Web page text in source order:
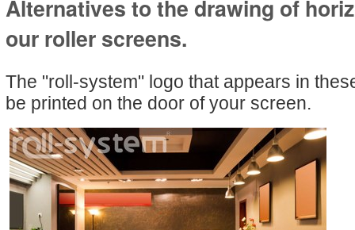
Alternatives to the drawing of
our roller screens.
The "roll-system" logo that appears in
be printed on the door of your screen.